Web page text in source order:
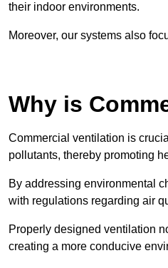
their indoor environments.
Moreover, our systems also
Why is
Commercial ventilation is
pollutants, thereby promoting
By addressing environmental
with regulations regarding air
Properly designed ventilation
creating a more conducive